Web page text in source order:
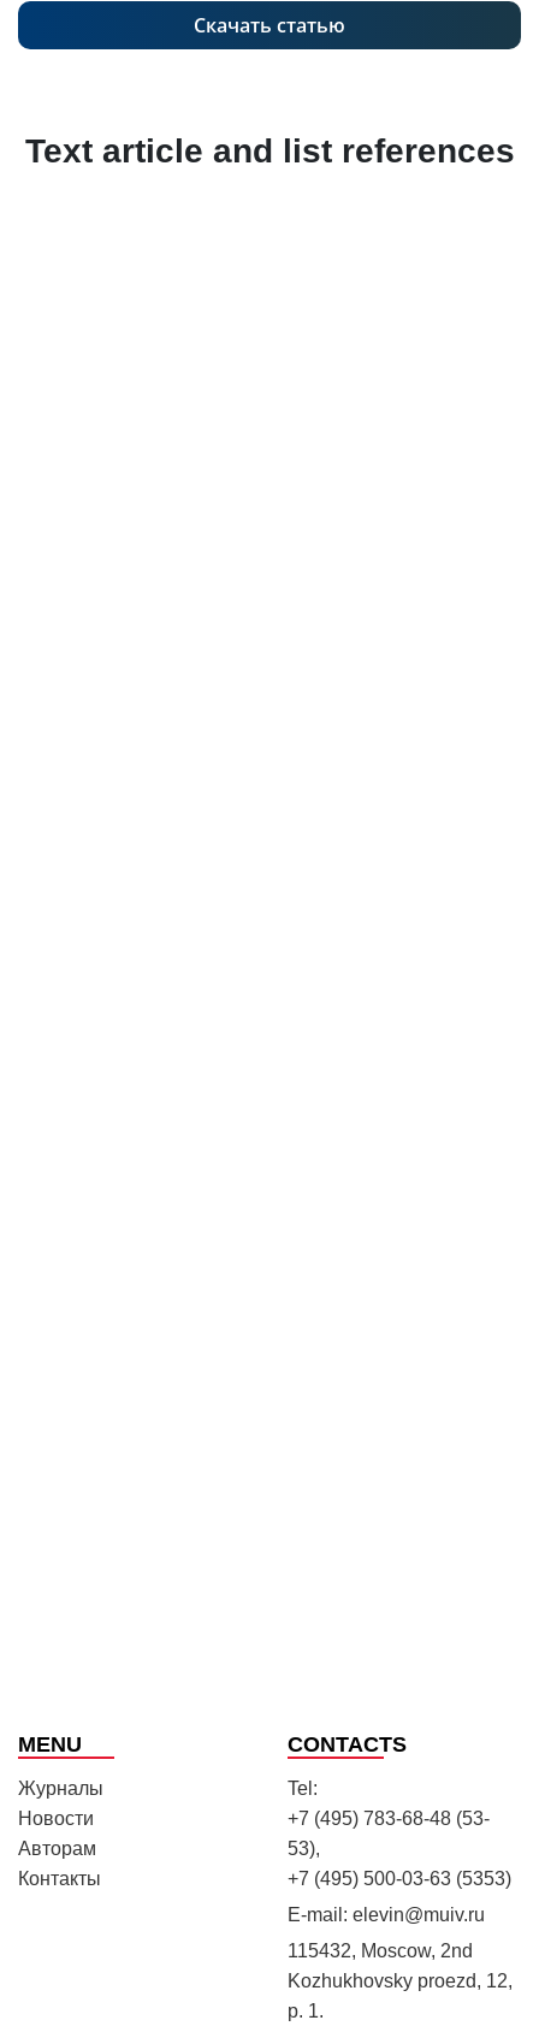
Скачать статью
Text article and list references
MENU
Журналы
Новости
Авторам
Контакты
CONTACTS
Tel:
+7 (495) 783-68-48 (53-
53),
+7 (495) 500-03-63 (5353)
E-mail: elevin@muiv.ru
115432, Moscow, 2nd
Kozhukhovsky proezd, 12,
p. 1.